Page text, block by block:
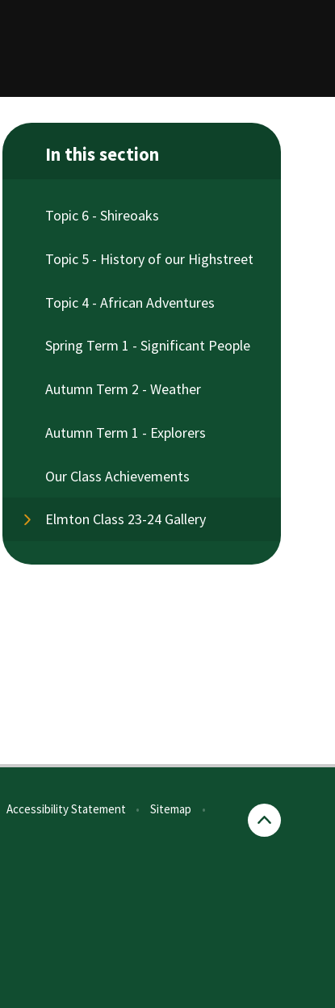
In this section
Topic 6 - Shireoaks
Topic 5 - History of our Highstreet
Topic 4 - African Adventures
Spring Term 1 - Significant People
Autumn Term 2 - Weather
Autumn Term 1 - Explorers
Our Class Achievements
Elmton Class 23-24 Gallery
Accessibility Statement • Sitemap
•